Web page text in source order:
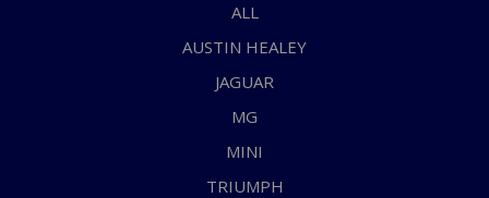
ALL
AUSTIN HEALEY
JAGUAR
MG
MINI
TRIUMPH